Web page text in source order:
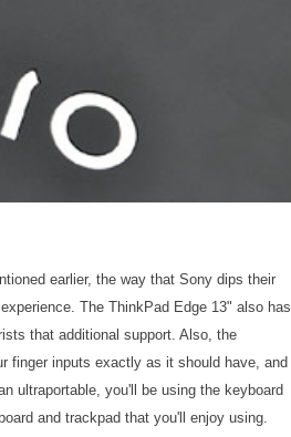
earlier, the way that Sony dips their
The ThinkPad Edge 13" also has
that additional support. Also, the
finger inputs exactly as it should have, and
ultraportable, you'll be using the keyboard
and trackpad that you'll enjoy using.